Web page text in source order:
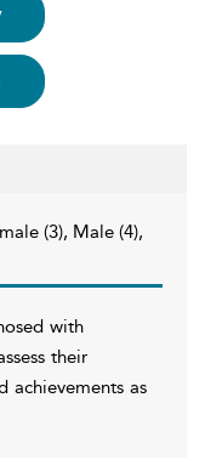
(3), Male (4),
with
their
achievements as